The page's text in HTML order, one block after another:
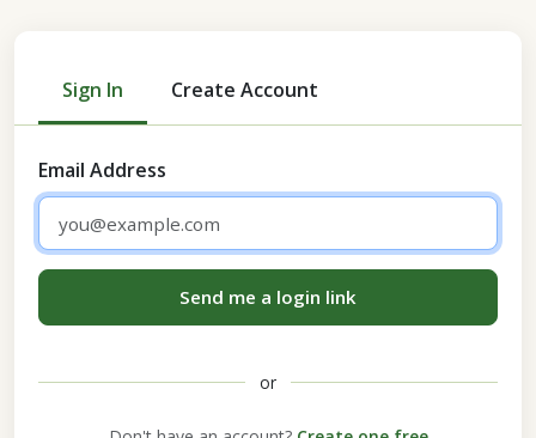
Sign In Create Account
Email Address
Send me a login link
or